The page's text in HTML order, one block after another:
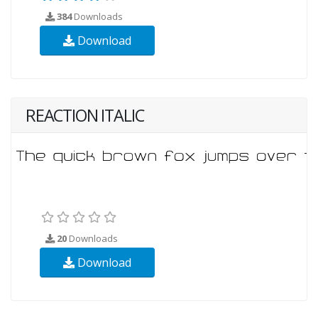
384Downloads
Download
REACTION ITALIC
20 Downloads
Download